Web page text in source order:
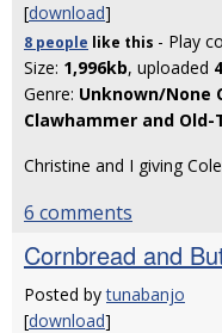
[download]
8 people like this - Play
Size: 1,996kb, uploaded
Genre: Unknown/None
Clawhammer and Old-
Christine and I giving
6 comments
Cornbread and
Posted bytunabanjo
[download]